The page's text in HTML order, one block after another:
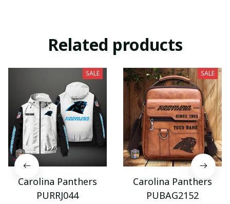
Related products
SALE
Carolina Panthers
PURRJ044
SALE
Carolina Panthers
PUBAG2152